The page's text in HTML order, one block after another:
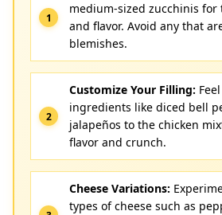
medium-sized zucchinis
and flavor. Avoid any that
blemishes.
Customize Your Filling:
ingredients like diced bell
jalapeños to the chicken
flavor and crunch.
Cheese Variations:
types of cheese such as